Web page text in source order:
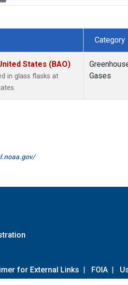
Category
States (BAO)
in glass flasks at
Gases
for External Links | FOIA |